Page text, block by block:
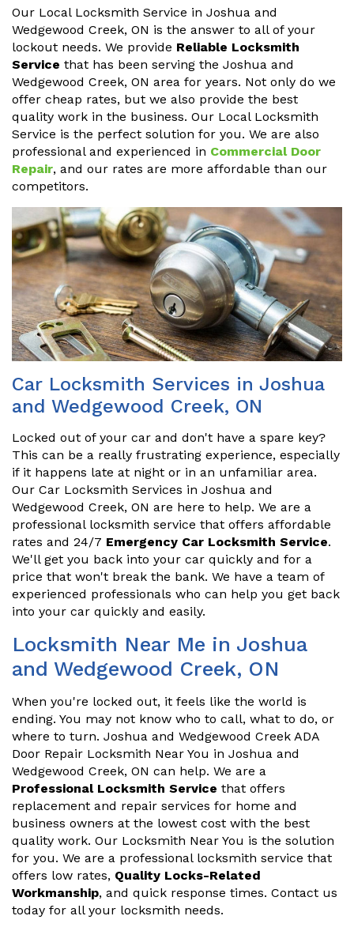
Our Local Locksmith Service in Joshua and
Wedgewood Creek, ON is the answer to all of your
lockout needs. We provide Reliable Locksmith
Service that has been serving the Joshua and
Wedgewood Creek, ON area for years. Not only do we
offer cheap rates, but we also provide the best
quality work in the business. Our Local Locksmith
Service is the perfect solution for you. We are also
professional and experienced in Commercial Door
Repair, and our rates are more affordable than our
competitors.
Car Locksmith Services in Joshua
and Wedgewood Creek, ON
Locked out of your car and don't have a spare key?
This can be a really frustrating experience, especially
if it happens late at night or in an unfamiliar area.
Our Car Locksmith Services in Joshua and
Wedgewood Creek, ON are here to help. We are a
professional locksmith service that offers affordable
rates and 24/7 Emergency Car Locksmith Service.
We'll get you back into your car quickly and for a
price that won't break the bank. We have a team of
experienced professionals who can help you get back
into your car quickly and easily.
Locksmith Near Me in Joshua
and Wedgewood Creek, ON
When you're locked out, it feels like the world is
ending. You may not know who to call, what to do, or
where to turn. Joshua and Wedgewood Creek ADA
Door Repair Locksmith Near You in Joshua and
Wedgewood Creek, ON can help. We are a
Professional Locksmith Service that offers
replacement and repair services for home and
business owners at the lowest cost with the best
quality work. Our Locksmith Near You is the solution
for you. We are a professional locksmith service that
offers low rates, Quality Locks-Related
Workmanship, and quick response times. Contact us
today for all your locksmith needs.